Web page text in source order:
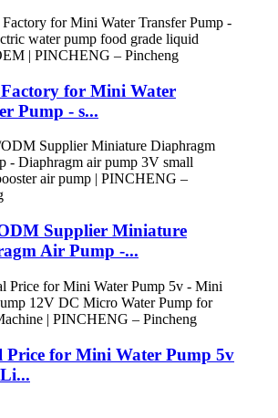
for Mini Water
Pump - s...
Supplier Miniature
Air Pump -...
Price for Mini Water Pump 5v